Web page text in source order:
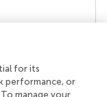
for its
performance, or
manage your